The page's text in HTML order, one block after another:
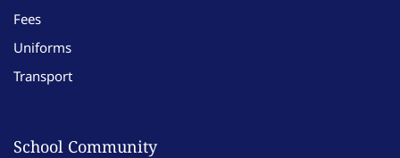
Fees
Uniforms
Transport
School Community